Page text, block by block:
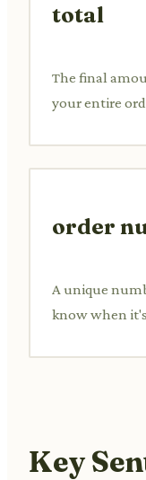
total
The final
your entire
order
A unique
know when
Key